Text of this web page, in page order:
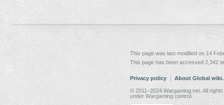
This page was last modified on 14
This page has been accessed 2,342
Privacy policy About Global
© 2011–2024 Wargaming.net. All
under Wargaming control.